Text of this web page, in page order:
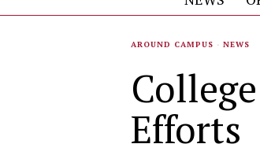
AROUND CAMPUS · NEWS
Efforts